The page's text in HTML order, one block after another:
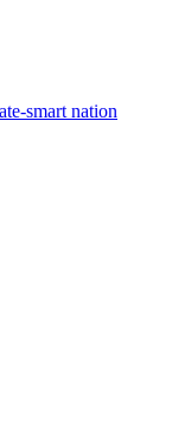
smart nation